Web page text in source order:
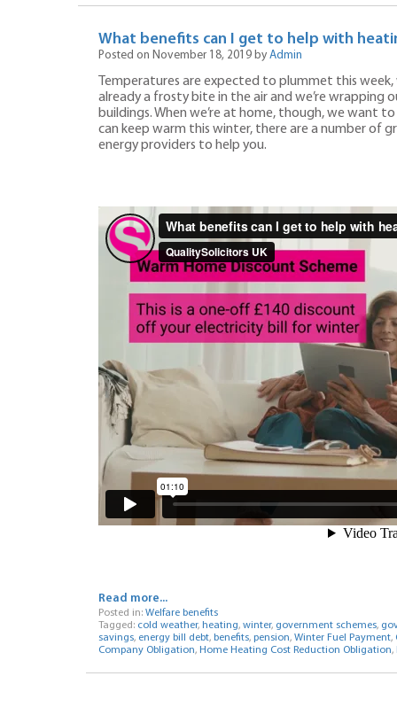
What benefits can I get to help with
Posted on November 18, 2019 by Admin
Temperatures are expected to plummet this
already a frosty bite in the air and we’re
buildings. When we’re at home, though, we want
can keep warm this winter, there are a number of
energy providers to help you.
Read more...
Posted in: Welfare benefits
Tagged: cold weather, heating, winter, government schemes,
savings, energy bill debt, benefits, pension, Winter Fuel Payment,
Company Obligation, Home Heating Cost Reduction Obligation,